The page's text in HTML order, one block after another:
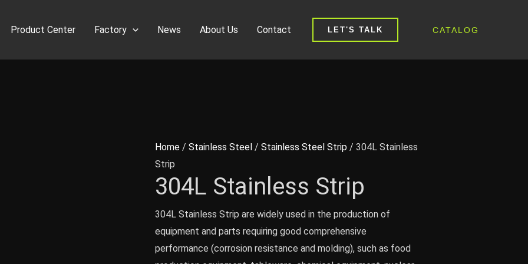
Product Center Factory News About Us Contact LET'S TALK CATALOG
Home /Stainless Steel /Stainless Steel Strip / 304L Stainless
Strip
304L Stainless Strip
304L Stainless Strip are widely used in the production of
equipment and parts requiring good comprehensive
performance (corrosion resistance and molding), such as food